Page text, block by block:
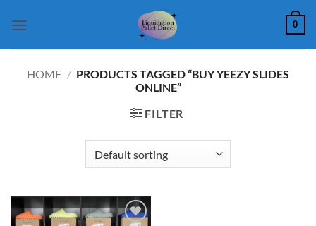
0
HOME / PRODUCTS TAGGED “BUY YEEZY SLIDES
ONLINE”
FILTER